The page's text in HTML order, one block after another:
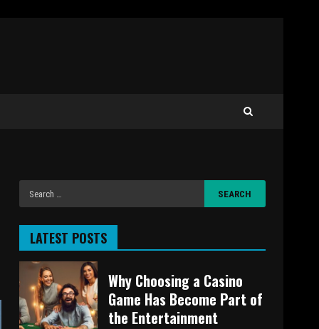
LATEST POSTS
Why Choosing a Casino
Game Has Become Part of
the Entertainment